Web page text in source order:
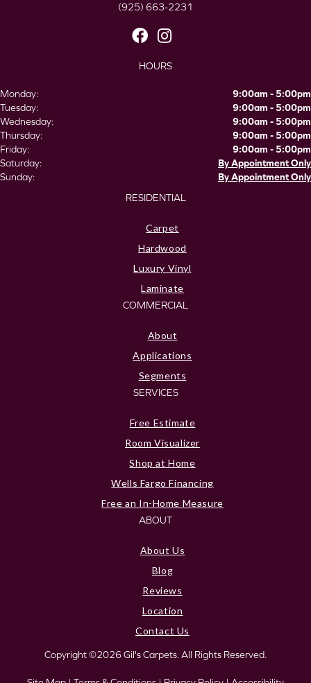
(925) 663-2231
HOURS
Monday:
9:00am - 5:00pm
Tuesday:
9:00am - 5:00pm
Wednesday:
9:00am - 5:00pm
Thursday:
9:00am - 5:00pm
Friday:
9:00am - 5:00pm
Saturday:
By Appointment Only
Sunday:
By Appointment Only
RESIDENTIAL
Carpet
Hardwood
Luxury Vinyl
Laminate
COMMERCIAL
About
Applications
Segments
SERVICES
Free Estimate
Room Visualizer
Shop at Home
Wells Fargo Financing
Free an In-Home Measure
ABOUT
About Us
Blog
Reviews
Location
Contact Us
Copyright ©2026 Gil's Carpets. All Rights Reserved.